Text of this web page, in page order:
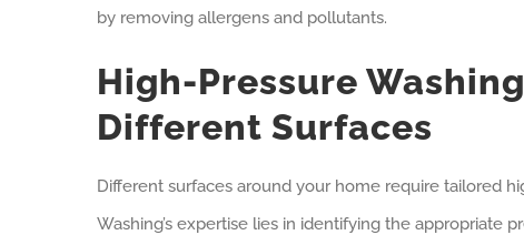
by removing allergens and pollutants.
High-Pressure
Different Surfaces
Different surfaces around your home require tailored
Washing’s expertise lies in identifying the appropriate